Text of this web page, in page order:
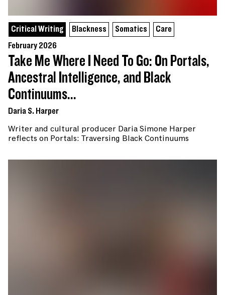
Critical Writing Blackness Somatics
Care
February 2026
Take Me Where I Need To Go: On Portals,
Ancestral Intelligence, and Black
Continuums...
Daria S. Harper
Writer and cultural producer Daria Simone Harper
reflects on Portals: Traversing Black Continuums